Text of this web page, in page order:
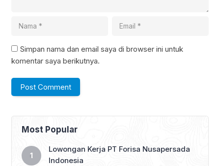
Simpan nama dan email saya di browser ini untuk
komentar saya berikutnya.
Most Popular
Lowongan Kerja PT Forisa Nusapersada
Indonesia